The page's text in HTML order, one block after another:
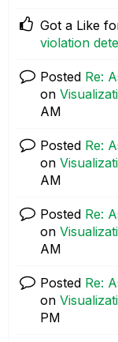
Got a Like
violation
Posted Re:
on
AM
Posted Re:
on
AM
Posted Re:
on
AM
Posted Re:
on
PM